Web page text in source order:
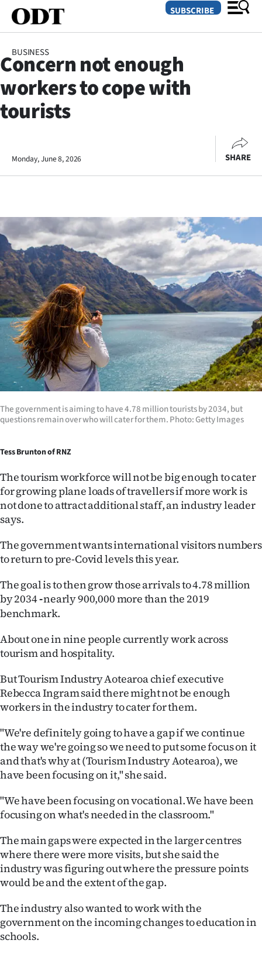
SECTIONS
Dunedin
Life
Business
Lifestyle
Sport
Southland
West
Coast
National
100
Ago
Advertising
Features
US
&
SIGN
IN
CREATE
ACCOUNT
SUBSCRIBE
Account
SUBSCRIBE
BUSINESS
Concern not enough
workers to cope with
tourists
Monday, June 8, 2026 SHARE
The government is aiming to have 4.78 million tourists by 2034, but
questions remain over who will cater for them. Photo: Getty Images
Tess Brunton of RNZ
The tourism workforce will not be big enough to cater
for growing plane loads of travellers if more work is
not done to attract additional staff, an industry leader
says.
The government wants international visitors numbers
to return to pre-Covid levels this year.
The goal is to then grow those arrivals to 4.78 million
by 2034-nearly 900,000 more than the 2019
benchmark.
About one in nine people currently work across
tourism and hospitality.
But Tourism Industry Aotearoa chief executive
Rebecca Ingram said there might not be enough
workers in the industry to cater for them.
"We're definitely going to have a gap if we continue
the way we're going so we need to put some focus on it
and that's why at (Tourism Industry Aotearoa), we
have been focusing on it," she said.
"We have been focusing on vocational. We have been
focusing on what's needed in the classroom."
The main gaps were expected in the larger centres
where there were more visits, but she said the
industry was figuring out where the pressure points
would be and the extent of the gap.
The industry also wanted to work with the
government on the incoming changes to education in
schools.